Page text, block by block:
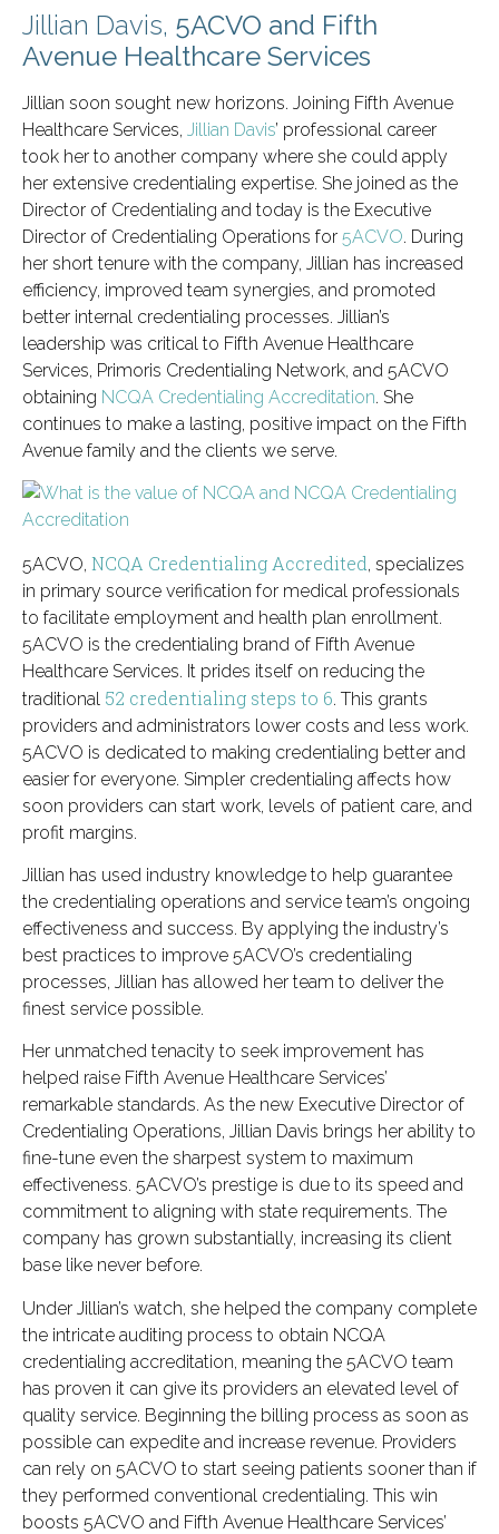
Jillian Davis, 5ACVO and Fifth
Avenue Healthcare Services
Jillian soon sought new horizons. Joining Fifth Avenue
Healthcare Services, Jillian Davis’ professional career
took her to another company where she could apply
her extensive credentialing expertise. She joined as the
Director of Credentialing and today is the Executive
Director of Credentialing Operations for 5ACVO. During
her short tenure with the company, Jillian has increased
efficiency, improved team synergies, and promoted
better internal credentialing processes. Jillian’s
leadership was critical to Fifth Avenue Healthcare
Services, Primoris Credentialing Network, and 5ACVO
obtaining NCQA Credentialing Accreditation. She
continues to make a lasting, positive impact on the Fifth
Avenue family and the clients we serve.
5ACVO, NCQA Credentialing Accredited, specializes
in primary source verification for medical professionals
to facilitate employment and health plan enrollment.
5ACVO is the credentialing brand of Fifth Avenue
Healthcare Services. It prides itself on reducing the
traditional 52 credentialing steps to 6. This grants
providers and administrators lower costs and less work.
5ACVO is dedicated to making credentialing better and
easier for everyone. Simpler credentialing affects how
soon providers can start work, levels of patient care, and
profit margins.
Jillian has used industry knowledge to help guarantee
the credentialing operations and service team’s ongoing
effectiveness and success. By applying the industry’s
best practices to improve 5ACVO’s credentialing
processes, Jillian has allowed her team to deliver the
finest service possible.
Her unmatched tenacity to seek improvement has
helped raise Fifth Avenue Healthcare Services’
remarkable standards. As the new Executive Director of
Credentialing Operations, Jillian Davis brings her ability to
fine-tune even the sharpest system to maximum
effectiveness. 5ACVO’s prestige is due to its speed and
commitment to aligning with state requirements. The
company has grown substantially, increasing its client
base like never before.
Under Jillian’s watch, she helped the company complete
the intricate auditing process to obtain NCQA
credentialing accreditation, meaning the 5ACVO team
has proven it can give its providers an elevated level of
quality service. Beginning the billing process as soon as
possible can expedite and increase revenue. Providers
can rely on 5ACVO to start seeing patients sooner than if
they performed conventional credentialing. This win
boosts 5ACVO and Fifth Avenue Healthcare Services’